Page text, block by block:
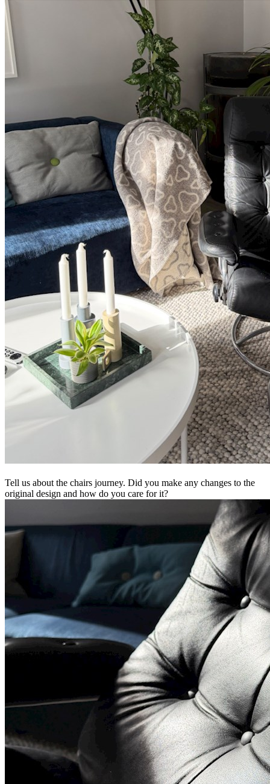
Tell us about the chairs journey. Did you make any changes to the
original design and how do you care for it?